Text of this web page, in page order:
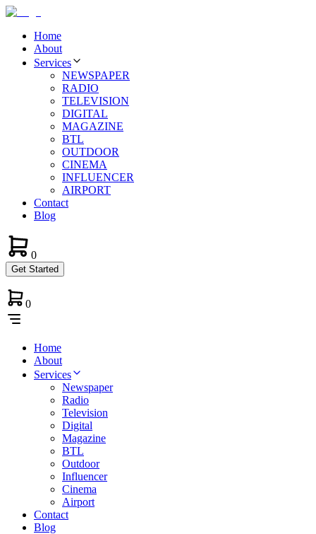
Home
About
Services
NEWSPAPER
RADIO
TELEVISION
DIGITAL
MAGAZINE
BTL
OUTDOOR
CINEMA
INFLUENCER
AIRPORT
Contact
Blog
0
Get Started
0
Home
About
Services
Newspaper
Radio
Television
Digital
Magazine
BTL
Outdoor
Influencer
Cinema
Airport
Contact
Blog